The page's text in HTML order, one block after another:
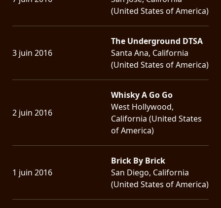
(United States of America)
3 juin 2016
The Underground DTSA
Santa Ana, California
(United States of America)
2 juin 2016
Whisky A Go Go
West Hollywood,
California (United States
of America)
1 juin 2016
Brick By Brick
San Diego, California
(United States of America)